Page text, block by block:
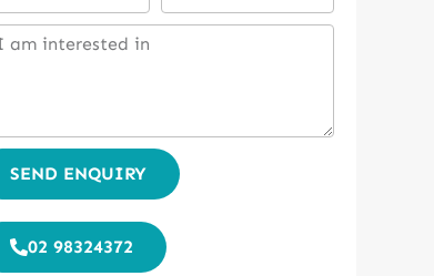
SEND ENQUIRY
02 98324372